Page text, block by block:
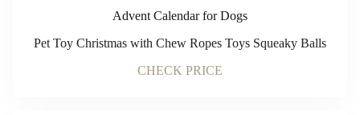
Advent Calendar for Dogs
Pet Toy Christmas with Chew Ropes Toys Squeaky Balls
CHECK PRICE